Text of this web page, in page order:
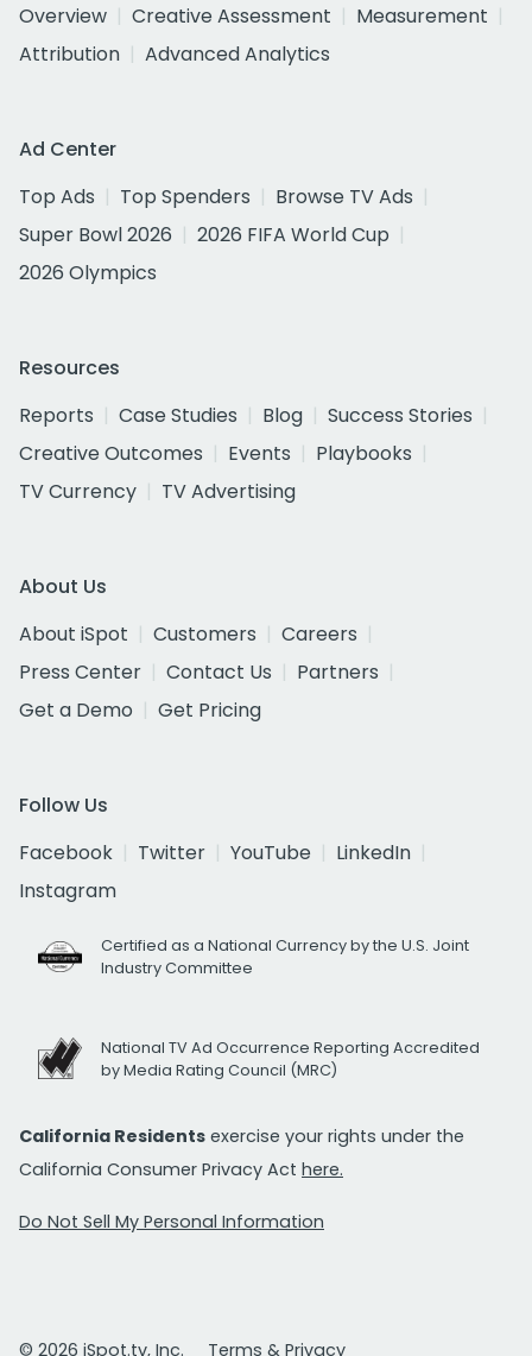
Overview
Creative Assessment
Measurement
Attribution
Advanced Analytics
Ad Center
Top Ads
Top Spenders
Browse TV Ads
Super Bowl 2026
2026 FIFA World Cup
2026 Olympics
Resources
Reports
Case Studies Blog
Success Stories
Creative Outcomes
Events
Playbooks
TV Currency
TV Advertising
About Us
About iSpot
Customers
Careers
Press Center
Contact Us
Partners
Get a Demo
Get Pricing
Follow Us
Facebook
Twitter YouTube
LinkedIn
Instagram
Certified as a National Currency by the U.S. Joint
Industry Committee
National TV Ad Occurrence Reporting Accredited
by Media Rating Council (MRC)
California Residents exercise your rights under the
California Consumer Privacy Act here.
Do Not Sell My Personal Information
© 2026 iSpot.tv, Inc. Terms & Privacy